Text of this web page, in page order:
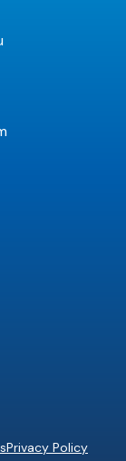
Privacy Policy